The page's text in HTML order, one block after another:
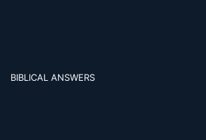
BIBLICAL ANSWERS